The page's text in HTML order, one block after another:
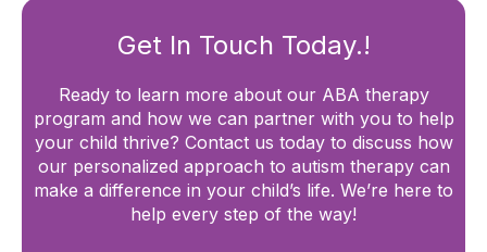
Get In Touch Today.!
Ready to learn more about our ABA therapy
program and how we can partner with you to help
your child thrive? Contact us today to discuss how
our personalized approach to autism therapy can
make a difference in your child’s life. We’re here to
help every step of the way!